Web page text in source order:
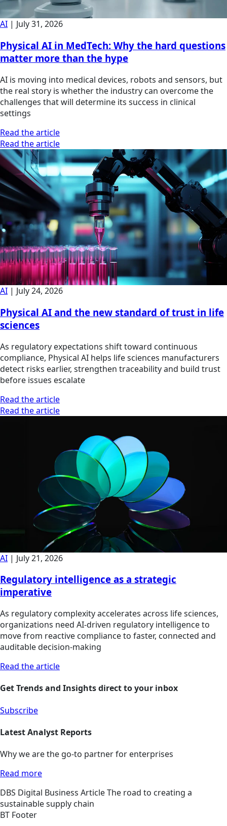
AI | July 31, 2026
Physical AI in MedTech: Why the hard questions
matter more than the hype
AI is moving into medical devices, robots and sensors, but
the real story is whether the industry can overcome the
challenges that will determine its success in clinical
settings
Read the article
Read the article
AI | July 24, 2026
Physical AI and the new standard of trust in life
sciences
As regulatory expectations shift toward continuous
compliance, Physical AI helps life sciences manufacturers
detect risks earlier, strengthen traceability and build trust
before issues escalate
Read the article
Read the article
AI | July 21, 2026
Regulatory intelligence as a strategic
imperative
As regulatory complexity accelerates across life sciences,
organizations need AI-driven regulatory intelligence to
move from reactive compliance to faster, connected and
auditable decision-making
Read the article
Get Trends and Insights direct to your inbox
Subscribe
Latest Analyst Reports
Why we are the go-to partner for enterprises
Read more
DBS Digital Business ArticleThe road to creating a
sustainable supply chain
BT Footer